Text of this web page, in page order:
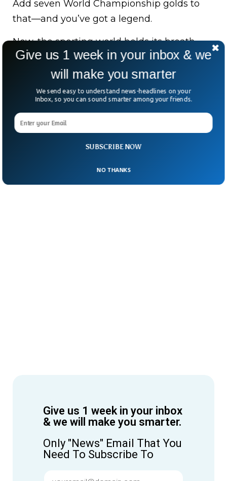
Add seven World Championship golds to
that—and you’ve got a legend.
Now, the sporting world holds its breath,
hoping this fearless adventurer makes yet
another remarkable comeback.
After all, mountains may be tough—but
Laura Dahlmeier has always been tougher.
Give us 1 week in your inbox
& we will make you smarter.
Only "News" Email That You
Need To Subscribe To
SUBSCRIBE NOW
Give us 1 week in your inbox & we
will make you smarter
We send easy to understand news-headlines on your
Inbox, so you can sound smarter among your friends.
NO THANKS